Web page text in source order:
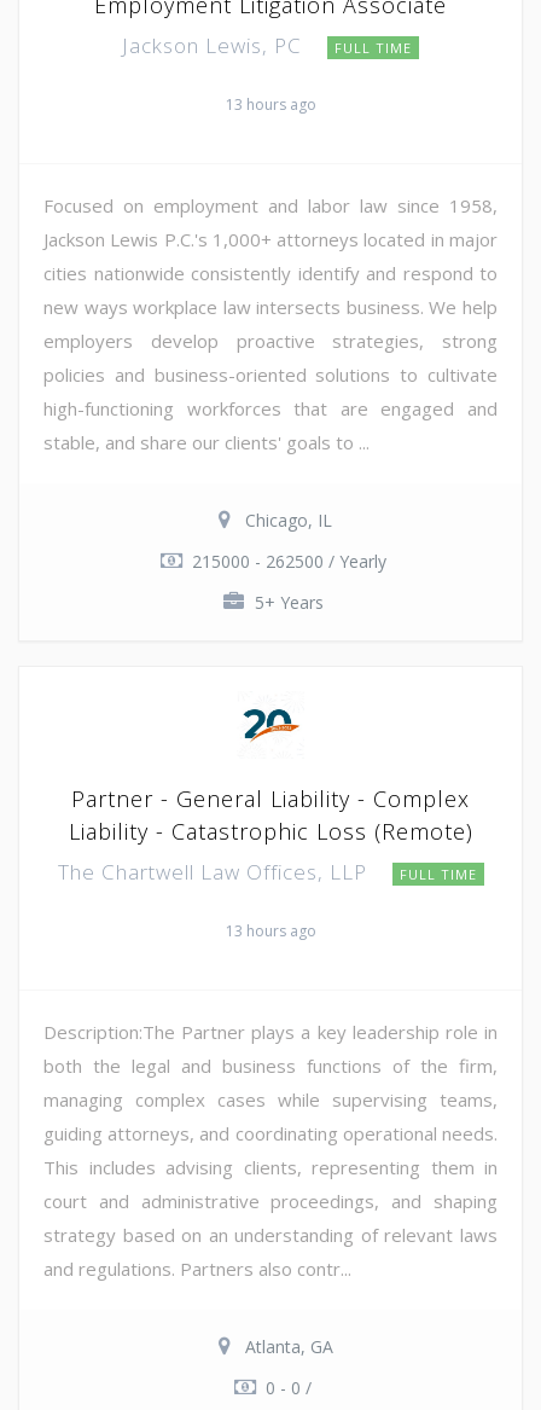
Jackson Lewis, PC FULL TIME
13 hours ago
Focused on employment and labor law since 1958,
Jackson Lewis P.C.'s 1,000+ attorneys located in major
cities nationwide consistently identify and respond to
new ways workplace law intersects business. We help
employers develop proactive strategies, strong
policies and business-oriented solutions to cultivate
high-functioning workforces that are engaged and
stable, and share our clients' goals to ...
Chicago, IL
215000 - 262500 / Yearly
5+ Years
Partner - General Liability - Complex
Liability - Catastrophic Loss (Remote)
The Chartwell Law Offices, LLP FULL TIME
13 hours ago
Description:The Partner plays a key leadership role in
both the legal and business functions of the firm,
managing complex cases while supervising teams,
guiding attorneys, and coordinating operational needs.
This includes advising clients, representing them in
court and administrative proceedings, and shaping
strategy based on an understanding of relevant laws
and regulations. Partners also contr...
Atlanta, GA
0 - 0 /